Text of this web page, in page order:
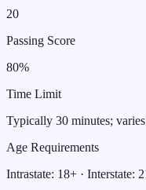
20
Passing Score
80%
Time Limit
Typically 30 minutes;
Age Requirements
Intrastate: 18+ · Interstate: